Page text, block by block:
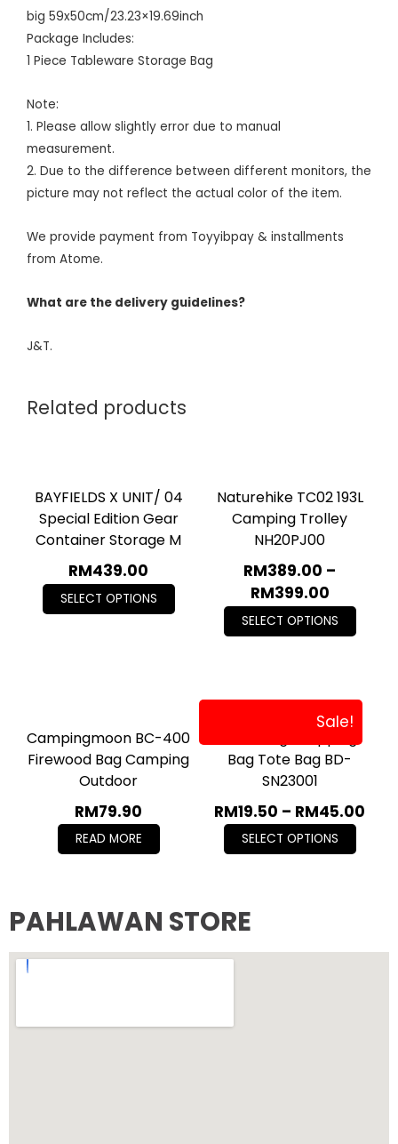
big 59x50cm/23.23×19.69inch
Package Includes:
1 Piece Tableware Storage Bag
Note:
1. Please allow slightly error due to manual
measurement.
2. Due to the difference between different monitors, the
picture may not reflect the actual color of the item.
We provide payment from Toyyibpay & installments
from Atome.
What are the delivery guidelines?
J&T.
Related products
BAYFIELDS X UNIT/ 04
Special Edition Gear
Container Storage M
RM439.00
SELECT OPTIONS
Naturehike TC02 193L
Camping Trolley
NH20PJ00
RM389.00 –
RM399.00
SELECT OPTIONS
Campingmoon BC-400
Firewood Bag Camping
Outdoor
RM79.90
READ MORE
Sale!
Bag Tote Bag BD-
SN23001
RM19.50 – RM45.00
SELECT OPTIONS
PAHLAWAN STORE